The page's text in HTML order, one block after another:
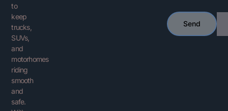
to
keep
trucks,
SUVs,
and
motorhomes
riding
smooth
and
safe.
Send